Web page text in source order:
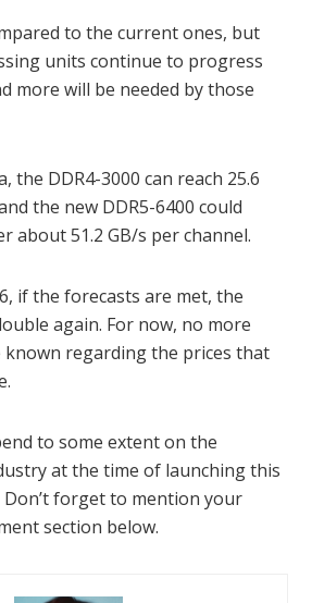
to the current ones, but
units continue to progress
more will be needed by those
the DDR4-3000 can reach 25.6
the new DDR5-6400 could
about 51.2 GB/s per channel.
if the forecasts are met, the
again. For now, no more
regarding the prices that
to some extent on the
at the time of launching this
Don’t forget to mention your
section below.